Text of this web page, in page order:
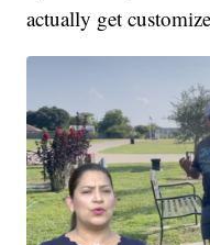
actually get